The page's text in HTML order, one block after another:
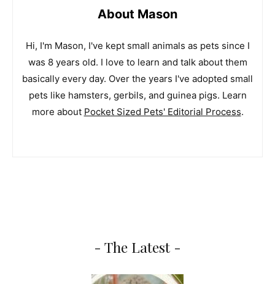
About Mason
Hi, I'm Mason, I've kept small animals as pets since I
was 8 years old. I love to learn and talk about them
basically every day. Over the years I've adopted small
pets like hamsters, gerbils, and guinea pigs. Learn
more about Pocket Sized Pets' Editorial Process.
- The Latest -